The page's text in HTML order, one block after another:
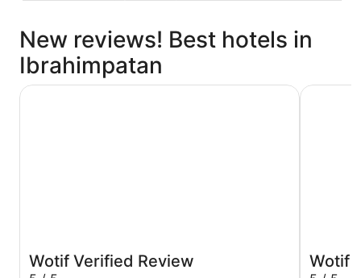
New reviews! Best hotels in
Ibrahimpatan
Wotif Verified Review
Taj Krishna
Wotif
ITC